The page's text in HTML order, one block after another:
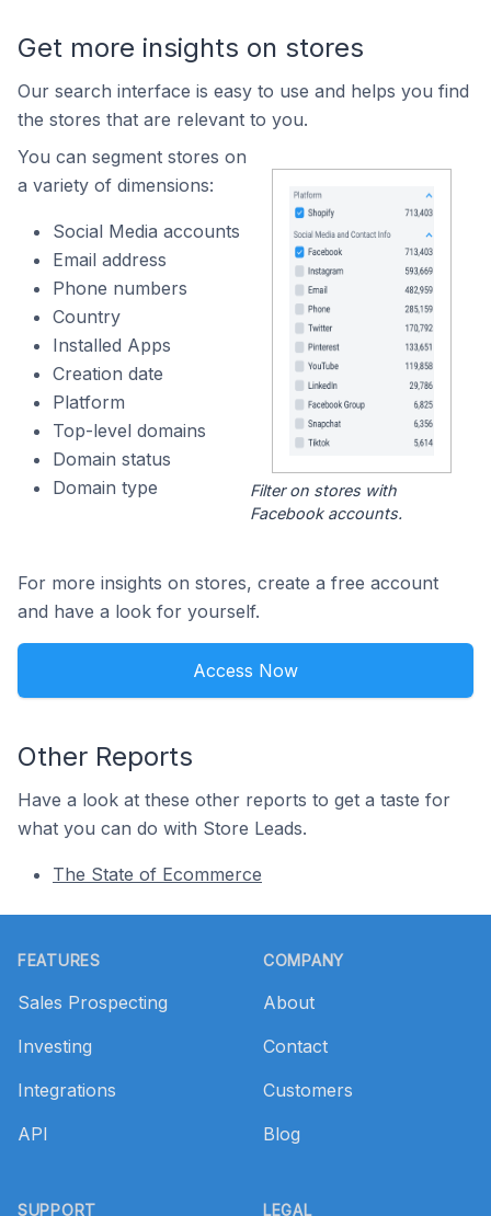
Get more insights on stores
Our search interface is easy to use and helps you find
the stores that are relevant to you.
You can segment stores on
a variety of dimensions:
Social Media accounts
Email address
Phone numbers
Country
Installed Apps
Creation date
Platform
Top-level domains
Domain status
Domain type
Filter on stores with
Facebook accounts.
For more insights on stores, create a free account
and have a look for yourself.
Access Now
Other Reports
Have a look at these other reports to get a taste for
what you can do with Store Leads.
The State of Ecommerce
FEATURES
Sales Prospecting
Investing
Integrations
API
SUPPORT
COMPANY
About
Contact
Customers
Blog
LEGAL